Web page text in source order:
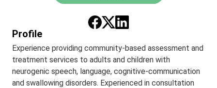
Profile
Experience providing community-based assessment and
treatment services to adults and children with
neurogenic speech, language, cognitive-communication
and swallowing disorders. Experienced in consultation